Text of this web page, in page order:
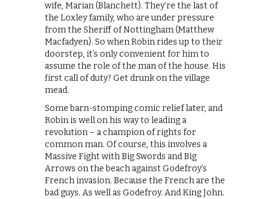
wife, Marian (Blanchett). They’re the last of
the Loxley family, who are under pressure
from the Sheriff of Nottingham (Matthew
Macfadyen). So when Robin rides up to their
doorstep, it’s only convenient for him to
assume the role of the man of the house. His
first call of duty? Get drunk on the village
mead.
Some barn-stomping comic relief later, and
Robin is well on his way to leading a
revolution – a champion of rights for
common man. Of course, this involves a
Massive Fight with Big Swords and Big
Arrows on the beach against Godefroy’s
French invasion. Because the French are the
bad guys. As well as Godefroy. And King John.